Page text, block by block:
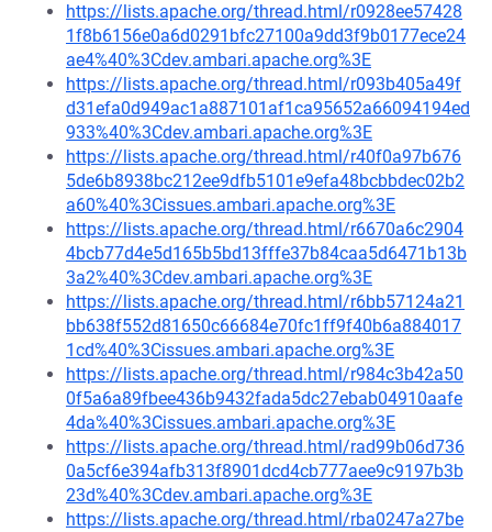
https://lists.apache.org/thread.html/r0928ee57428
1f8b6156e0a6d0291bfc27100a9dd3f9b0177ece24
ae4%40%3Cdev.ambari.apache.org%3E
https://lists.apache.org/thread.html/r093b405a49f
d31efa0d949ac1a887101af1ca95652a66094194ed
933%40%3Cdev.ambari.apache.org%3E
https://lists.apache.org/thread.html/r40f0a97b676
5de6b8938bc212ee9dfb5101e9efa48bcbbdec02b2
a60%40%3Cissues.ambari.apache.org%3E
https://lists.apache.org/thread.html/r6670a6c2904
4bcb77d4e5d165b5bd13fffe37b84caa5d6471b13b
3a2%40%3Cdev.ambari.apache.org%3E
https://lists.apache.org/thread.html/r6bb57124a21
bb638f552d81650c66684e70fc1ff9f40b6a884017
1cd%40%3Cissues.ambari.apache.org%3E
https://lists.apache.org/thread.html/r984c3b42a50
0f5a6a89fbee436b9432fada5dc27ebab04910aafe
4da%40%3Cissues.ambari.apache.org%3E
https://lists.apache.org/thread.html/rad99b06d736
0a5cf6e394afb313f8901dcd4cb777aee9c9197b3b
23d%40%3Cdev.ambari.apache.org%3E
https://lists.apache.org/thread.html/rba0247a27be